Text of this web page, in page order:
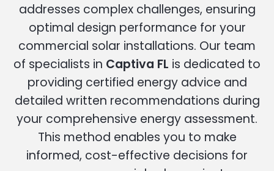
addresses complex challenges, ensuring
optimal design performance for your
commercial solar installations. Our team
of specialists in Captiva FL is dedicated to
providing certified energy advice and
detailed written recommendations during
your comprehensive energy assessment.
This method enables you to make
informed, cost-effective decisions for